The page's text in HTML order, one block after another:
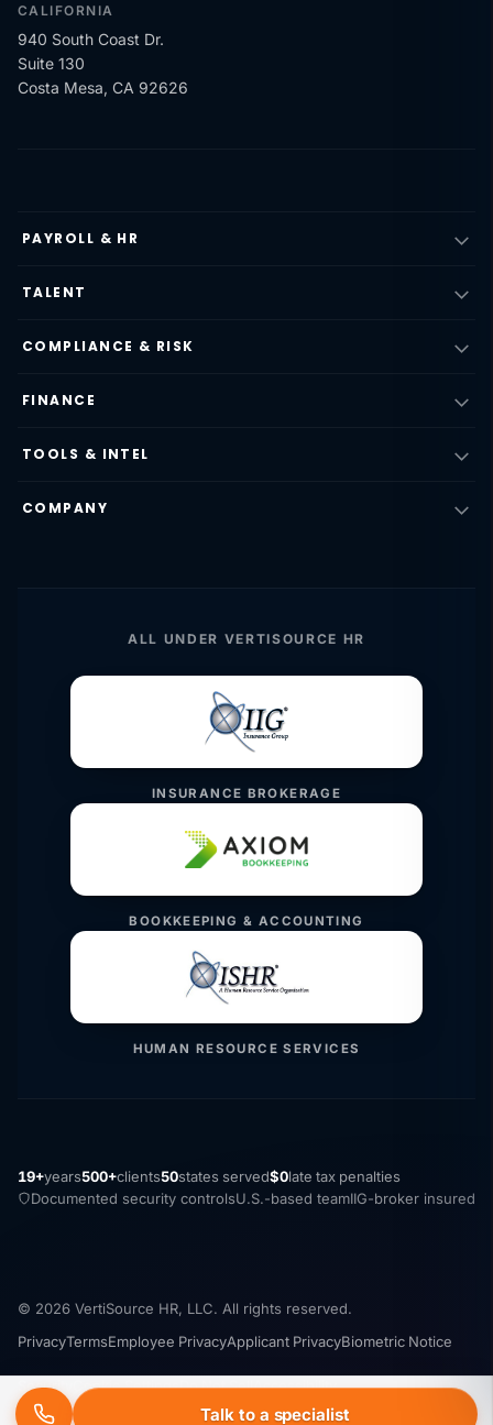
CALIFORNIA
940 South Coast Dr.
Suite 130
Costa Mesa, CA 92626
PAYROLL & HR
TALENT
COMPLIANCE & RISK
FINANCE
TOOLS & INTEL
COMPANY
ALL UNDER VERTISOURCE HR
INSURANCE BROKERAGE
BOOKKEEPING & ACCOUNTING
HUMAN RESOURCE SERVICES
19+years500+clients50states served$0late tax penalties
Documented security controlsU.S.-based teamIIG-broker insured
© 2026 VertiSource HR, LLC. All rights reserved.
PrivacyTermsEmployee PrivacyApplicant PrivacyBiometric Notice
Security Cookie SettingsDo Not SellAccessibility
Talk to a specialist